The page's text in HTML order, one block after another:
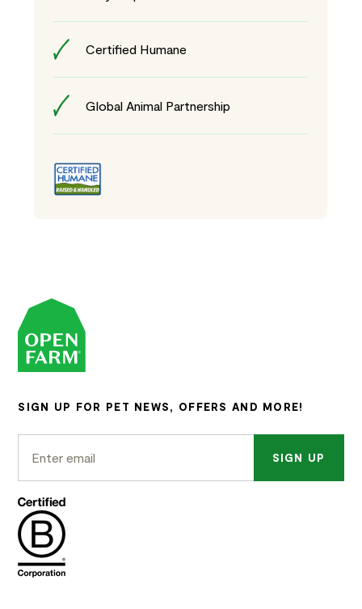
Certified Humane
Global Animal Partnership
SIGN UP FOR PET NEWS, OFFERS AND MORE!
SIGN UP